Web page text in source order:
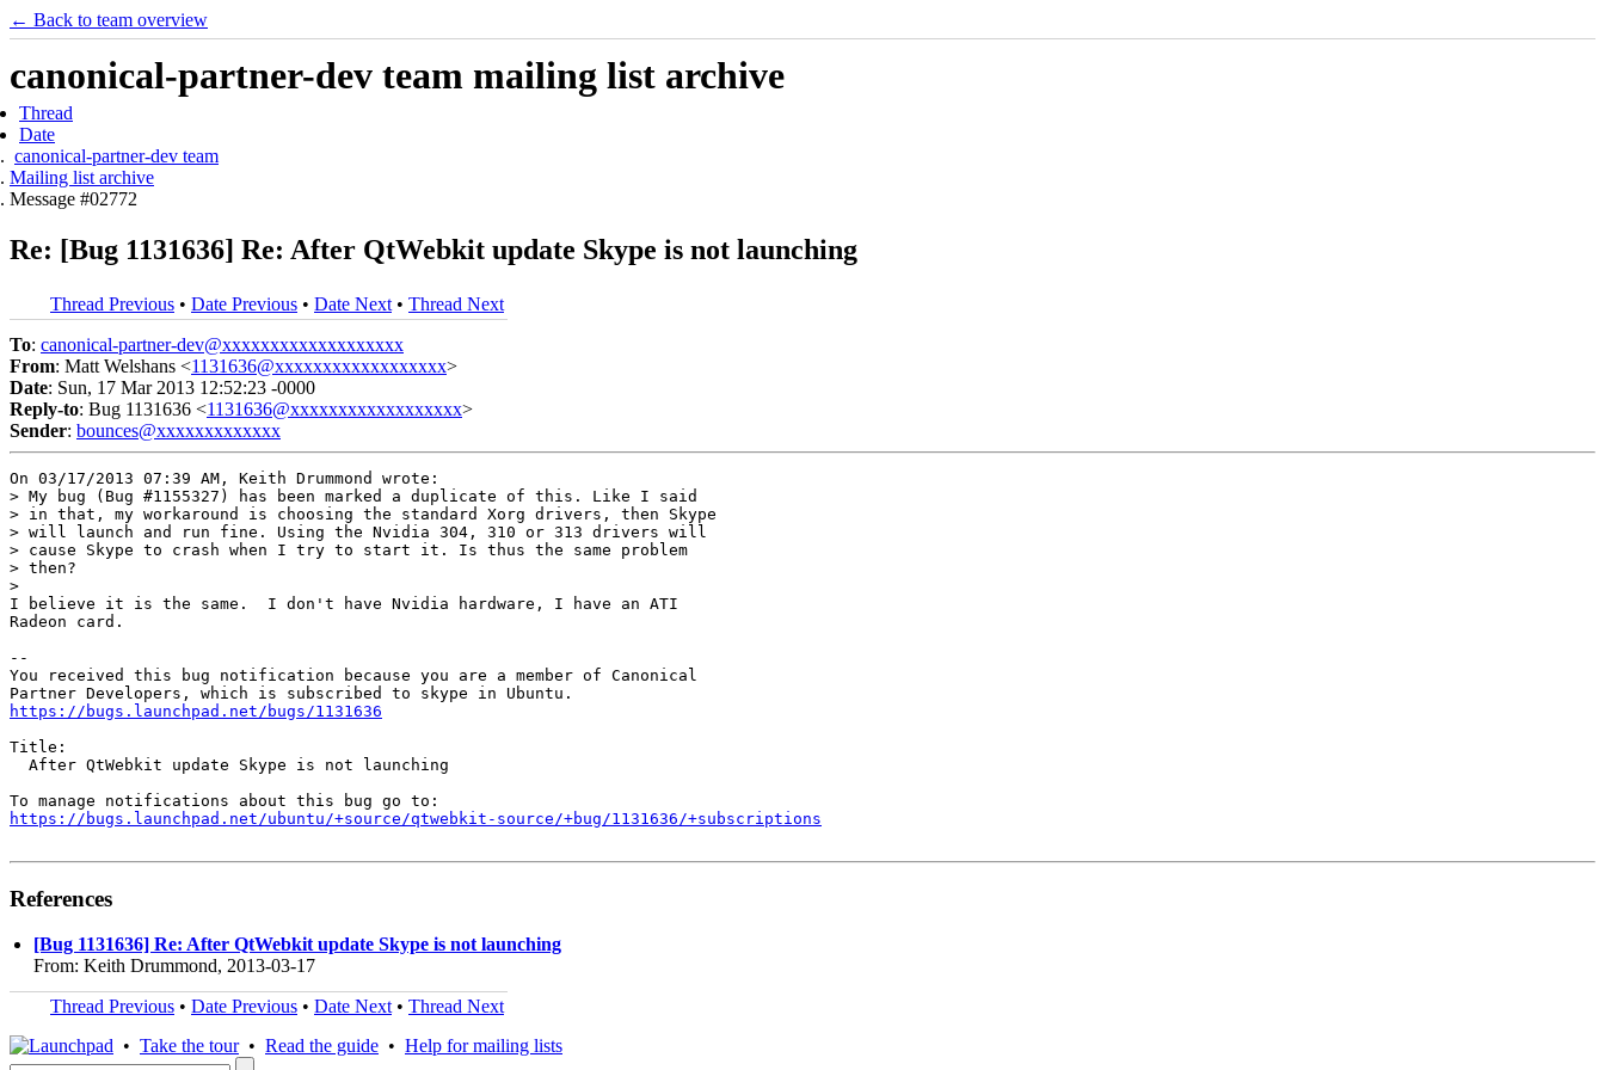
← Back to team overview
canonical-partner-dev team mailing list archive
Thread
Date
canonical-partner-dev team
Mailing list archive
Message #02772
Re: [Bug 1131636] Re: After QtWebkit update Skype is not launching
Thread Previous • Date Previous • Date Next • Thread Next
To: canonical-partner-dev@xxxxxxxxxxxxxxxxxxx
From: Matt Welshans <1131636@xxxxxxxxxxxxxxxxxx>
Date: Sun, 17 Mar 2013 12:52:23 -0000
Reply-to: Bug 1131636 <1131636@xxxxxxxxxxxxxxxxxx>
Sender: bounces@xxxxxxxxxxxxx
On 03/17/2013 07:39 AM, Keith Drummond wrote:
> My bug (Bug #1155327) has been marked a duplicate of this. Like I said
> in that, my workaround is choosing the standard Xorg drivers, then Skype
> will launch and run fine. Using the Nvidia 304, 310 or 313 drivers will
> cause Skype to crash when I try to start it. Is thus the same problem
> then?
>
I believe it is the same.  I don't have Nvidia hardware, I have an ATI
Radeon card.
--
You received this bug notification because you are a member of Canonical
https://bugs.launchpad.net/bugs/1131636
Title:
  After QtWebkit update Skype is not launching
https://bugs.launchpad.net/ubuntu/+source/qtwebkit-source/+bug/1131636/+subscriptions
References
[Bug 1131636] Re: After QtWebkit update Skype is not launching
From: Keith Drummond, 2013-03-17
Thread Previous • Date Previous • Date Next • Thread Next
• Take the tour• Read the guide • Help for mailing lists